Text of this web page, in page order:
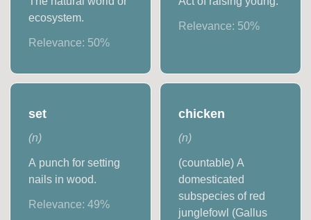
ecosystem.
Relevance: 50%
Relevance: 50%
set
(n)
A punch for setting
nails in wood.
Relevance:49%
chicken
(n)
(countable) A
domesticated
subspecies of red
junglefowl (Gallus